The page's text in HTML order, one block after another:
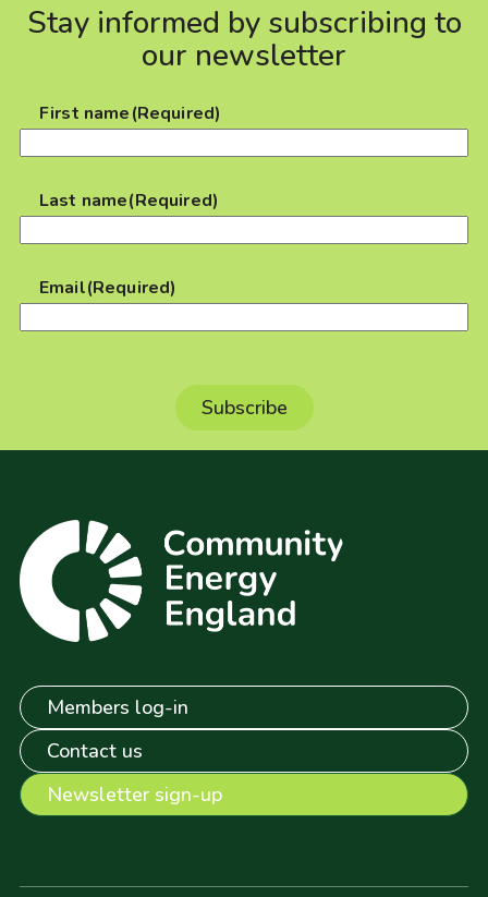
Stay informed by subscribing to
our newsletter
First name(Required)
Last name(Required)
Email(Required)
Members log-in
Contact us
Newsletter sign-up